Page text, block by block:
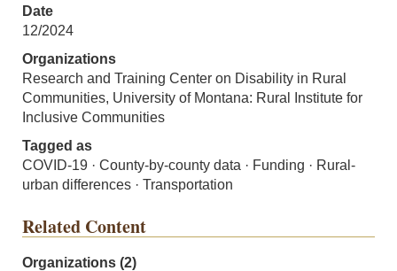
Date
12/2024
Organizations
Research and Training Center on Disability in Rural
Communities, University of Montana: Rural Institute for
Inclusive Communities
Tagged as
COVID-19 · County-by-county data · Funding · Rural-
urban differences · Transportation
Related Content
Organizations (2)